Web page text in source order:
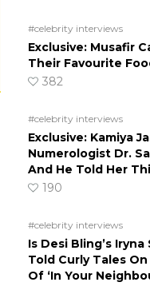
#celebrity interviews
Exclusive: Musafir
Their Favourite
382
#celebrity interviews
Exclusive: Kamiya
Numerologist Dr.
And He Told Her
190
#celebrity interviews
Is Desi Bling’s
Told Curly Tales
Of ‘In Your